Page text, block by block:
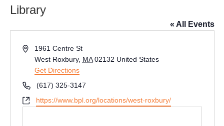
Library
« All Events
Address1961 Centre St
West Roxbury, MA 02132 United States
Get Directions
Phone(617) 325-3147
Websitehttps://www.bpl.org/locations/west-roxbury/